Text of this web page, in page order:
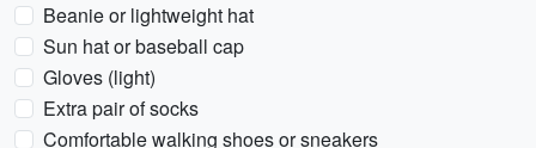
Beanie or lightweight hat
Sun hat or baseball cap
Gloves (light)
Extra pair of socks
Comfortable walking shoes or sneakers